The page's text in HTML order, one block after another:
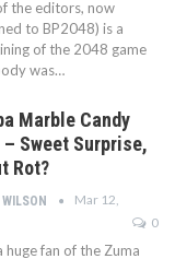
the editors, now
to BP2048) is a
of the 2048 game
was…
Marble Candy
– Sweet Surprise,
Rot?
Mar 12,
0
huge fan of the Zuma